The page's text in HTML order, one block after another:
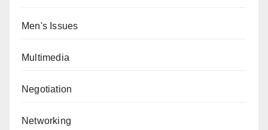
Men's Issues
Multimedia
Negotiation
Networking